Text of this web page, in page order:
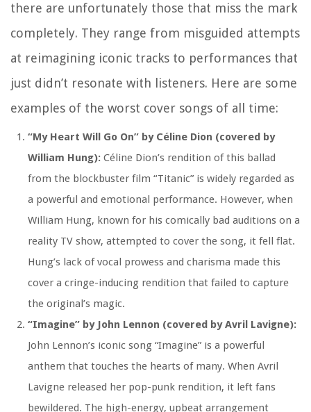
there are unfortunately those that miss the mark
completely. They range from misguided attempts
at reimagining iconic tracks to performances that
just didn’t resonate with listeners. Here are some
examples of the worst cover songs of all time:
“My Heart Will Go On” by Céline Dion (covered by
William Hung): Céline Dion’s rendition of this ballad
from the blockbuster film “Titanic” is widely regarded as
a powerful and emotional performance. However, when
William Hung, known for his comically bad auditions on a
reality TV show, attempted to cover the song, it fell flat.
Hung’s lack of vocal prowess and charisma made this
cover a cringe-inducing rendition that failed to capture
the original’s magic.
“Imagine” by John Lennon (covered by Avril Lavigne):
John Lennon’s iconic song “Imagine” is a powerful
anthem that touches the hearts of many. When Avril
Lavigne released her pop-punk rendition, it left fans
bewildered. The high-energy, upbeat arrangement